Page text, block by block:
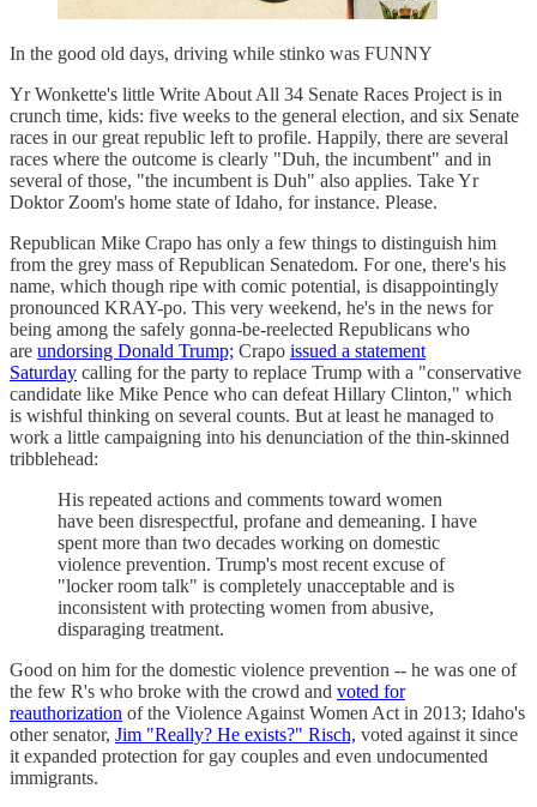
In the good old days, driving while stinko was FUNNY
Yr Wonkette's little Write About All 34 Senate Races Project is in
crunch time, kids: five weeks to the general election, and six Senate
races in our great republic left to profile. Happily, there are several
races where the outcome is clearly "Duh, the incumbent" and in
several of those, "the incumbent is Duh" also applies. Take Yr
Doktor Zoom's home state of Idaho, for instance. Please.
Republican Mike Crapo has only a few things to distinguish him
from the grey mass of Republican Senatedom. For one, there's his
name, which though ripe with comic potential, is disappointingly
pronounced KRAY-po. This very weekend, he's in the news for
being among the safely gonna-be-reelected Republicans who
are undorsing Donald Trump; Crapo issued a statement
Saturday calling for the party to replace Trump with a "conservative
candidate like Mike Pence who can defeat Hillary Clinton," which
is wishful thinking on several counts. But at least he managed to
work a little campaigning into his denunciation of the thin-skinned
tribblehead:
His repeated actions and comments toward women
have been disrespectful, profane and demeaning. I have
spent more than two decades working on domestic
violence prevention. Trump's most recent excuse of
"locker room talk" is completely unacceptable and is
inconsistent with protecting women from abusive,
disparaging treatment.
Good on him for the domestic violence prevention -- he was one of
the few R's who broke with the crowd and voted for
reauthorization of the Violence Against Women Act in 2013; Idaho's
other senator, Jim "Really? He exists?" Risch, voted against it since
it expanded protection for gay couples and even undocumented
immigrants.